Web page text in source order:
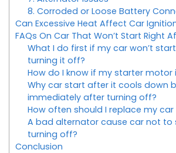
8. Corroded or Loose Battery
Can Excessive Heat Affect Car
FAQs On Car That Won’t Start Right
What I do first if my car won’t
turning it off?
How do I know if my starter motor
Why car start after it cools down
immediately after turning off?
How often should I replace my
A bad alternator cause car not
turning off?
Conclusion